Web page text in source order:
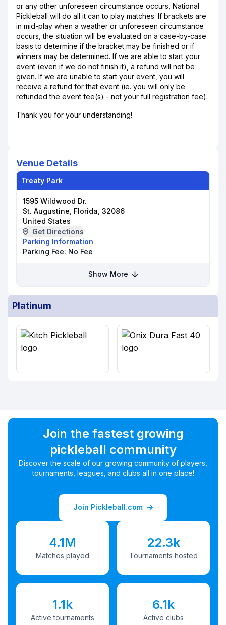
or any other unforeseen circumstance occurs, National
Pickleball will do all it can to play matches. If brackets are
in mid-play when a weather or unforeseen circumstance
occurs, the situation will be evaluated on a case-by-case
basis to determine if the bracket may be finished or if
winners may be determined. If we are able to start your
event (even if we do not finish it), a refund will not be
given. If we are unable to start your event, you will
receive a refund for that event (ie. you will only be
refunded the event fee(s) - not your full registration fee).
Thank you for your understanding!
Venue Details
Treaty Park
1595 Wildwood Dr.
St. Augustine, Florida, 32086
United States
Get Directions
Parking Information
Parking Fee: No Fee
Show More
Platinum
Join the fastest growing
pickleball community
Discover the scale of our growing community of players,
tournaments, leagues, and clubs all in one place!
Join Pickleball.com
4.1M
Matches played
22.3k
Tournaments hosted
1.1k
Active tournaments
6.1k
Active clubs